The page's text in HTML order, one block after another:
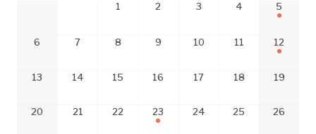
1 2 3 4 5
6 7 8 9 10 11 12
13 14 15 16 17 18 19
20 21 22 23 24 25 26